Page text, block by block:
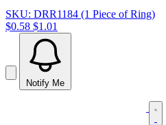
SKU: DRR1184 (1 Piece of Ring)
$0.58 $1.01
Notify Me